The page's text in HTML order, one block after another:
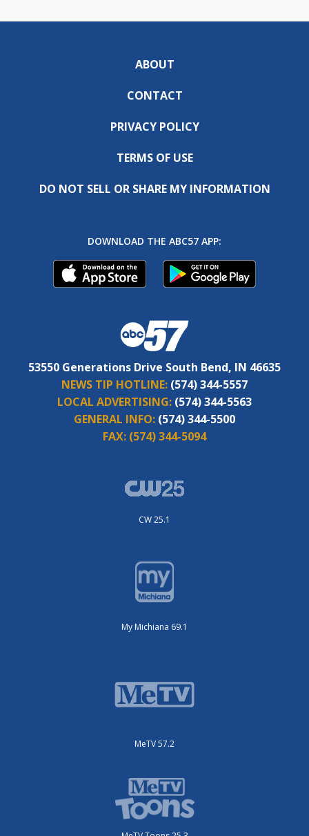
ABOUT
CONTACT
PRIVACY POLICY
TERMS OF USE
DO NOT SELL OR SHARE MY INFORMATION
DOWNLOAD THE ABC57 APP:
53550 Generations Drive South Bend, IN 46635
NEWS TIP HOTLINE: (574) 344-5557
LOCAL ADVERTISING: (574) 344-5563
GENERAL INFO: (574) 344-5500
FAX: (574) 344-5094
CW 25.1
My Michiana 69.1
MeTV 57.2